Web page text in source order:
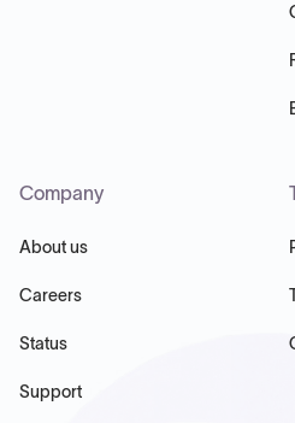
Company
About us
Careers
Status
Support